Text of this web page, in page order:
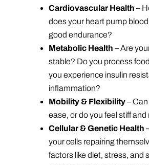
Cardiovascular Health –
does your heart pump
good endurance?
Metabolic Health – Are
stable? Do you process
you experience insulin
inflammation?
Mobility & Flexibility– Can
ease, or do you feel stiff
Cellular & Genetic Health
your cells repairing
factors like diet, stress, and